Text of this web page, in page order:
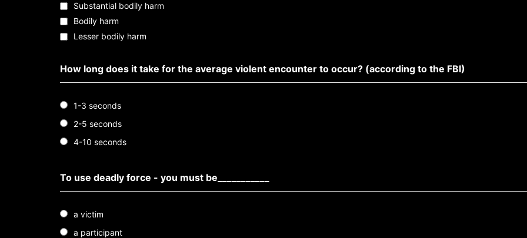
Substantial bodily harm
Bodily harm
Lesser bodily harm
How long does it take for the average violent encounter to occur? (according to the FBI)
1-3 seconds
2-5 seconds
4-10 seconds
To use deadly force - you must be___________
a victim
a participant